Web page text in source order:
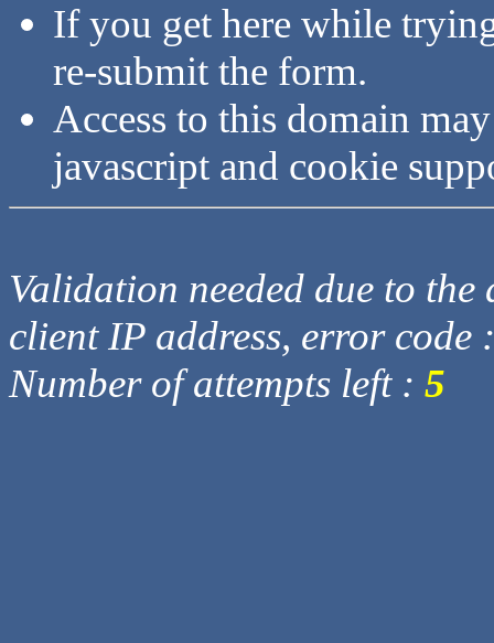
If you get here while
re-submit the form.
Access to this domain
javascript and cookie
Validation needed due to
client IP address, error code
Number of attempts left : 5